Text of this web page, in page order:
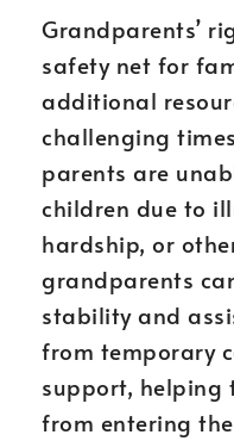
Grandparents’
safety net for
additional
challenging
parents are
children due to
hardship, or
grandparents
stability and
from temporary
support, helping
from entering